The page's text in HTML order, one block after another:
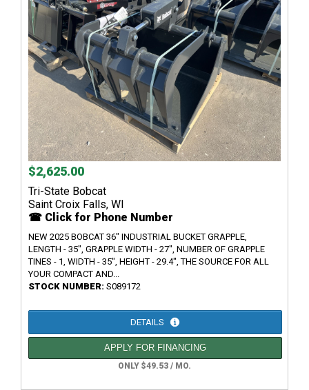
$2,625.00
Tri-State Bobcat
Saint Croix Falls, WI
☎ Click for Phone Number
NEW 2025 BOBCAT 36" INDUSTRIAL BUCKET GRAPPLE,
LENGTH - 35", GRAPPLE WIDTH - 27", NUMBER OF GRAPPLE
TINES - 1, WIDTH - 35", HEIGHT - 29.4", THE SOURCE FOR ALL
YOUR COMPACT AND...
STOCK NUMBER: S089172
DETAILS
APPLY FOR FINANCING
ONLY $49.53 / MO.